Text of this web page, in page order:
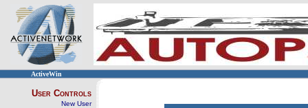
ActiveWin
User Controls
New User